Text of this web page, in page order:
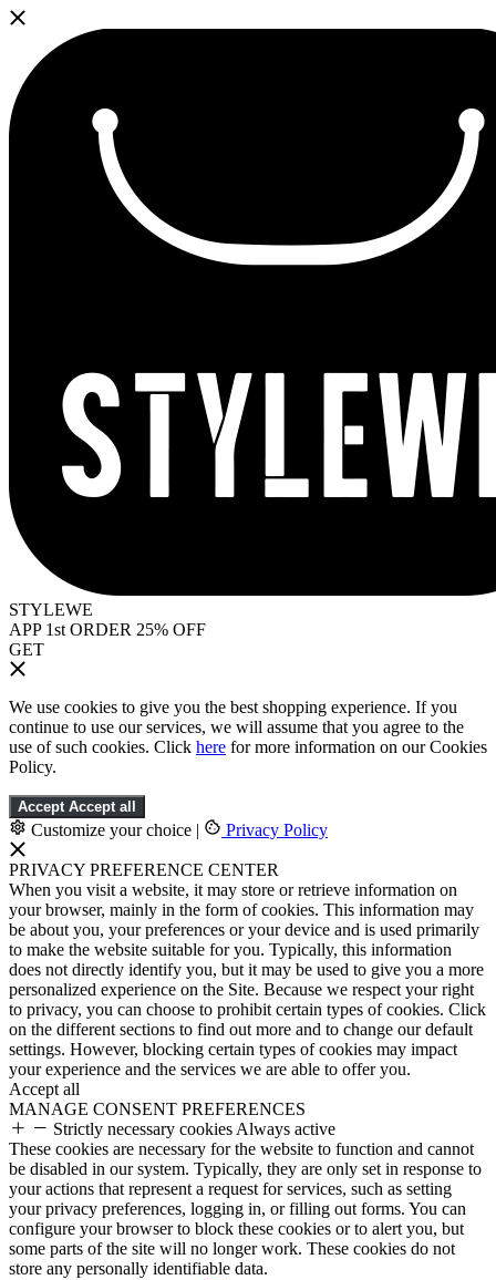
STYLEWE
APP 1st ORDER 25% OFF
GET
We use cookies to give you the best shopping experience. If you
continue to use our services, we will assume that you agree to the
use of such cookies. Click here for more information on our Cookies
Policy.
Accept Accept all
Customize your choice | Privacy Policy
PRIVACY PREFERENCE CENTER
When you visit a website, it may store or retrieve information on
your browser, mainly in the form of cookies. This information may
be about you, your preferences or your device and is used primarily
to make the website suitable for you. Typically, this information
does not directly identify you, but it may be used to give you a more
personalized experience on the Site. Because we respect your right
to privacy, you can choose to prohibit certain types of cookies. Click
on the different sections to find out more and to change our default
settings. However, blocking certain types of cookies may impact
your experience and the services we are able to offer you.
Accept all
MANAGE CONSENT PREFERENCES
Strictly necessary cookies Always active
These cookies are necessary for the website to function and cannot
be disabled in our system. Typically, they are only set in response to
your actions that represent a request for services, such as setting
your privacy preferences, logging in, or filling out forms. You can
configure your browser to block these cookies or to alert you, but
some parts of the site will no longer work. These cookies do not
store any personally identifiable data.